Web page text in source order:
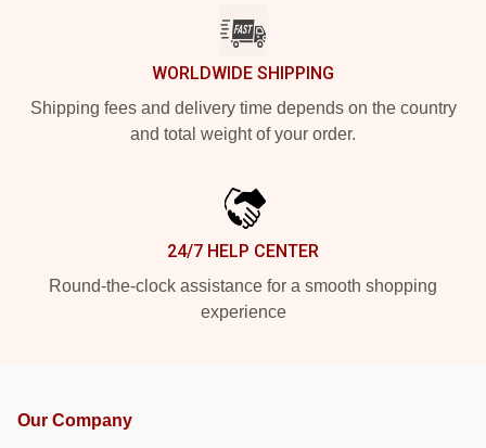
WORLDWIDE SHIPPING
Shipping fees and delivery time depends on the country
and total weight of your order.
24/7 HELP CENTER
Round-the-clock assistance for a smooth shopping
experience
Our Company